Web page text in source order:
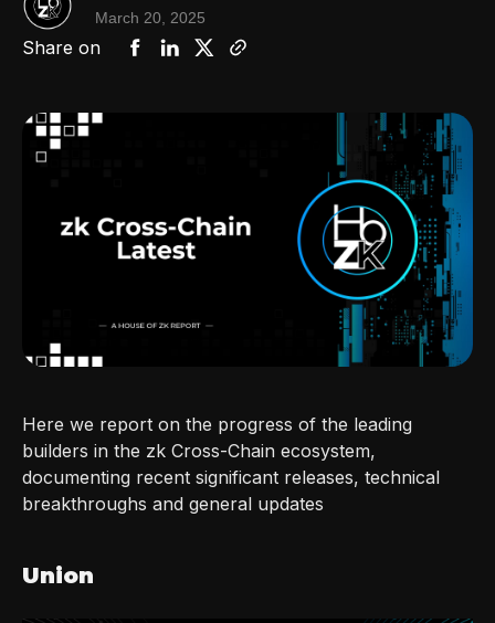
March 20, 2025
Share on
Here we report on the progress of the leading
builders in the zk Cross-Chain ecosystem,
documenting recent significant releases, technical
breakthroughs and general updates
Union